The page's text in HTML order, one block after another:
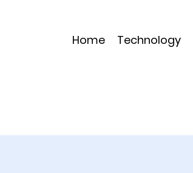
Home Technology